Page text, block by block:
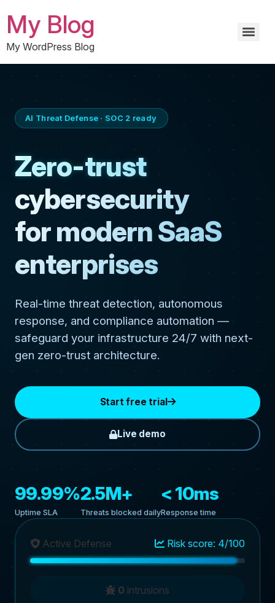
My Blog
My WordPress Blog
AI Threat Defense · SOC 2 ready
Zero-trust
cybersecurity
for modern SaaS
enterprises
Real-time threat detection, autonomous
response, and compliance automation —
safeguard your infrastructure 24/7 with next-
gen zero-trust architecture.
Start free trial
Live demo
99.99%
Uptime SLA
2.5M+
Threats blocked daily
< 10ms
Response time
Active Defense Risk score: 4/100
0 intrusions